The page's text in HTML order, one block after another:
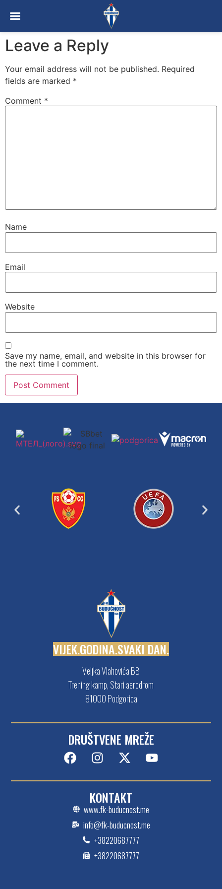
Leave a Reply
Your email address will not be published. Required
fields are marked *
Comment *
Name
Email
Website
Save my name, email, and website in this browser for
the next time I comment.
VIJEK.GODINA.SVAKI DAN.
Veljka Vlahovića BB
Trening kamp, Stari aerodrom
81000 Podgorica
DRUŠTVENE MREŽE
KONTAKT
www.fk-buducnost.me
info@fk-buducnost.me
+38220687777
+38220687777